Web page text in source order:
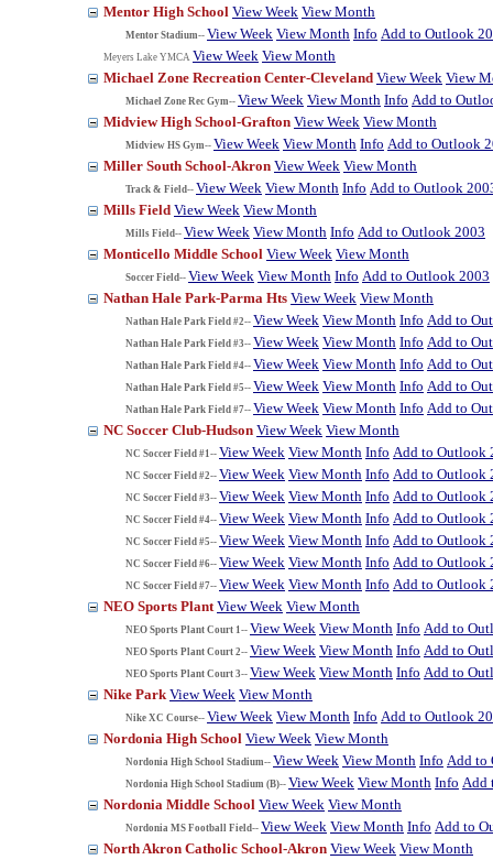
Mentor High School View Week View Month
Mentor Stadium-- View Week View Month Info Add to Outlook
Meyers Lake YMCA View Week View Month
Michael Zone Recreation Center-Cleveland View Week View
Michael Zone Rec Gym-- View Week View Month Info Add to
Midview High School-Grafton View Week View Month
Midview HS Gym-- View Week View Month Info Add to Outlook
Miller South School-Akron View Week View Month
Track & Field-- View Week View Month Info Add to Outlook
Mills Field View Week View Month
Mills Field-- View Week View Month Info Add to Outlook 2003
Monticello Middle School View Week View Month
Soccer Field-- View Week View Month Info Add to Outlook 2003
Nathan Hale Park-Parma Hts View Week View Month
Nathan Hale Park Field #2-- View Week View Month Info Add to
Nathan Hale Park Field #3-- View Week View Month Info Add to
Nathan Hale Park Field #4-- View Week View Month Info Add to
Nathan Hale Park Field #5-- View Week View Month Info Add to
Nathan Hale Park Field #7-- View Week View Month Info Add to
NC Soccer Club-Hudson View Week View Month
NC Soccer Field #1-- View Week View Month Info Add to Outlook
NC Soccer Field #2-- View Week View Month Info Add to Outlook
NC Soccer Field #3-- View Week View Month Info Add to Outlook
NC Soccer Field #4-- View Week View Month Info Add to Outlook
NC Soccer Field #5-- View Week View Month Info Add to Outlook
NC Soccer Field #6-- View Week View Month Info Add to Outlook
NC Soccer Field #7-- View Week View Month Info Add to Outlook
NEO Sports Plant View Week View Month
NEO Sports Plant Court 1-- View Week View Month Info Add to
NEO Sports Plant Court 2-- View Week View Month Info Add to
NEO Sports Plant Court 3-- View Week View Month Info Add to
Nike Park View Week View Month
Nike XC Course-- View Week View Month Info Add to Outlook
Nordonia High School View Week View Month
Nordonia High School Stadium-- View Week View Month Info Add to
Nordonia High School Stadium (B)-- View Week View Month Info Add
Nordonia Middle School View Week View Month
Nordonia MS Football Field-- View Week View Month Info Add to
North Akron Catholic School-Akron View Week View Month